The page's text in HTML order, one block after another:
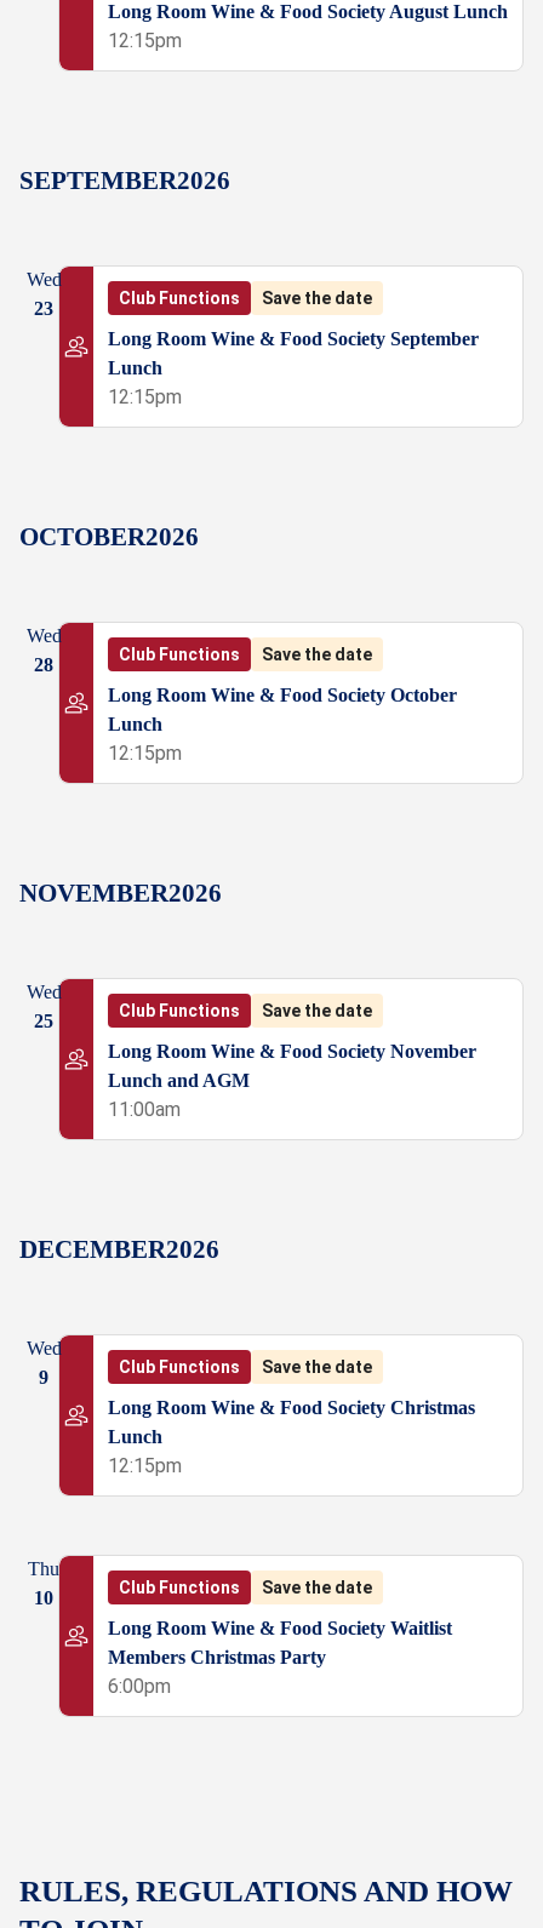
Long Room Wine & Food Society August Lunch
12:15pm
SEPTEMBER2026
Wed
23
Club Functions Save the date
Long Room Wine & Food Society September
Lunch
12:15pm
OCTOBER2026
Wed
28
Club Functions Save the date
Long Room Wine & Food Society October
Lunch
12:15pm
NOVEMBER2026
Wed
25
Club Functions Save the date
Long Room Wine & Food Society November
Lunch and AGM
11:00am
DECEMBER2026
Wed
9
Club Functions Save the date
Long Room Wine & Food Society Christmas
Lunch
12:15pm
Thu
10
Club Functions Save the date
Long Room Wine & Food Society Waitlist
Members Christmas Party
6:00pm
RULES, REGULATIONS AND HOW